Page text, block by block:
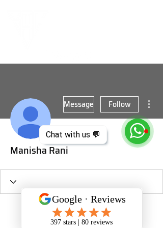
Chat with us 💬
Message Follow
Manisha Rani